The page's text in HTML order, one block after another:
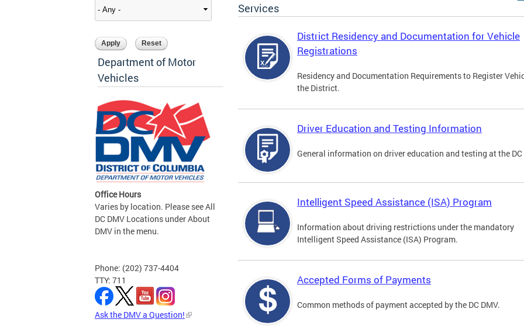
Department of Motor
Vehicles
Office Hours
Varies by location. Please see All
DC DMV Locations under About
DMV in the menu.
Phone: (202) 737-4404
TTY: 711
Ask the DMV a Question!
Services
District Residency and Documentation for Vehicle
Registrations
Residency and Documentation Requirements to Register
the District.
Driver Education and Testing Information
General information on driver education and testing at the DC
Intelligent Speed Assistance (ISA) Program
Information about driving restrictions under the mandatory
Intelligent Speed Assistance (ISA) Program.
Accepted Forms of Payments
Common methods of payment accepted by the DC DMV.